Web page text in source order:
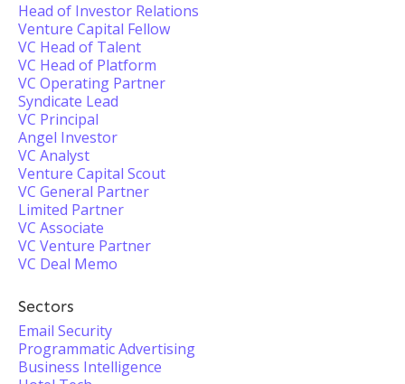
Head of Investor Relations
Venture Capital Fellow
VC Head of Talent
VC Head of Platform
VC Operating Partner
Syndicate Lead
VC Principal
Angel Investor
VC Analyst
Venture Capital Scout
VC General Partner
Limited Partner
VC Associate
VC Venture Partner
VC Deal Memo
Sectors
Email Security
Programmatic Advertising
Business Intelligence